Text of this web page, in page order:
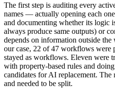
The first step is auditing every
names — actually opening each
and documenting whether its logic
always produce same outputs) or
depends on information outside
our case, 22 of 47 workflows were
stayed as workflows. Eleven were
with property-based rules and
candidates for AI replacement.
and needed to be split.